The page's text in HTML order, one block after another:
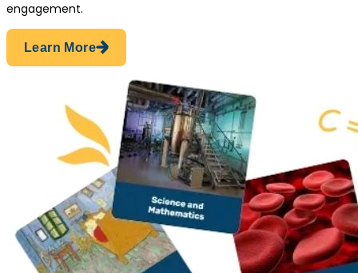
engagement.
Learn More